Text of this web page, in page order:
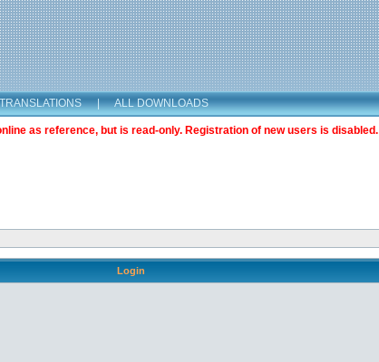
TRANSLATIONS | ALL DOWNLOADS
as reference, but is read-only. Registration of new users is disabled.
Login